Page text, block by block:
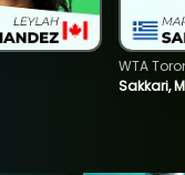
Sakkari,
WTA